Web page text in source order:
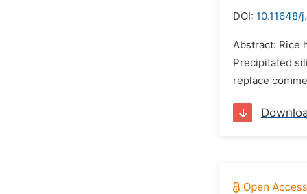
DOI: 10.11648/
Abstract: Rice
Precipitated
replace